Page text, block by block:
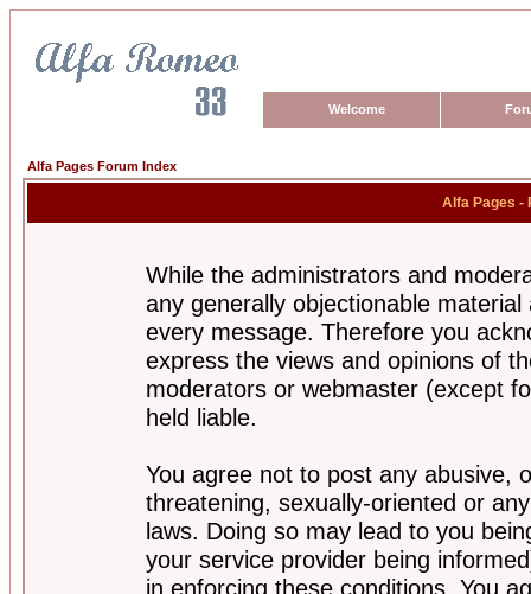
Welcome
Alfa Pages Forum Index
Alfa Pages -
While the administrators and
any generally objectionable
every message. Therefore you
express the views and opinions of
moderators or webmaster (except
held liable.
You agree not to post any abusive,
threatening, sexually-oriented or
laws. Doing so may lead to you
your service provider being
in enforcing these conditions. You